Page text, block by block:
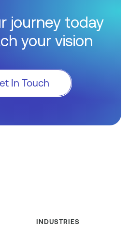
journey today
your vision
In Touch
INDUSTRIES